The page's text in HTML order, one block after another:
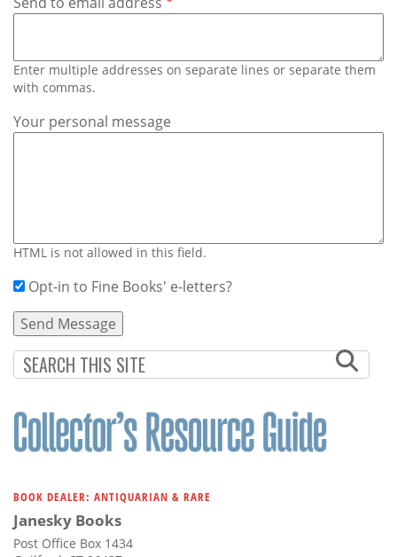
Enter multiple addresses on separate lines or separate them
with commas.
Your personal message
HTML is not allowed in this field.
Opt-in to Fine Books' e-letters?
BOOK DEALER: ANTIQUARIAN & RARE
Janesky Books
Post Office Box 1434